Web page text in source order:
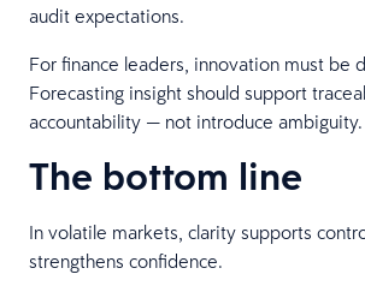
audit expectations.
For finance leaders, innovation must be
Forecasting insight should support
accountability — not introduce ambiguity.
The bottom line
In volatile markets, clarity supports
strengthens confidence.